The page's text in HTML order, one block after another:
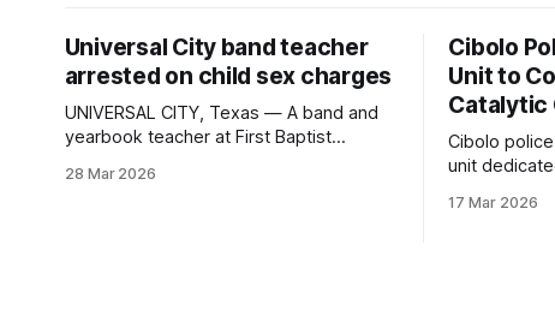
Universal City band teacher
arrested on child sex charges
UNIVERSAL CITY, Texas — A band and
yearbook teacher at First Baptist
felony charges of indecency with a child
28 Mar 2026
Cibolo
Unit to
Catalytic
Cibolo
unit
Enforcement
17 Mar 2026